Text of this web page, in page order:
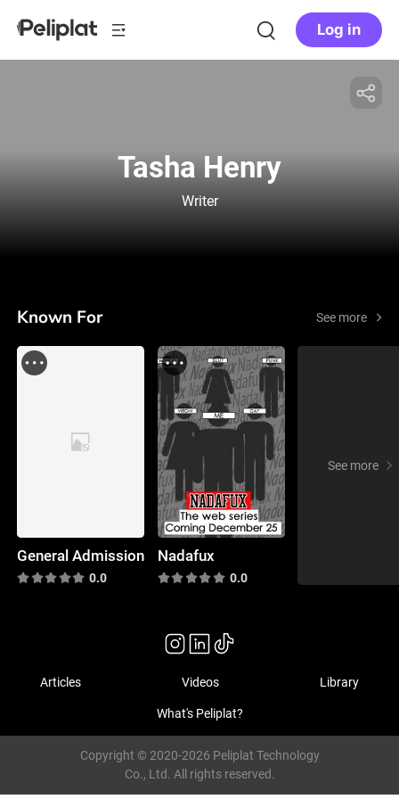
Log in
Tasha Henry
Writer
Known For See more
General Admission
0.0
Nadafux
0.0
See more
Articles Videos Library
What's Peliplat?
Copyright © 2020-2026 Peliplat Technology
Co., Ltd. All rights reserved.